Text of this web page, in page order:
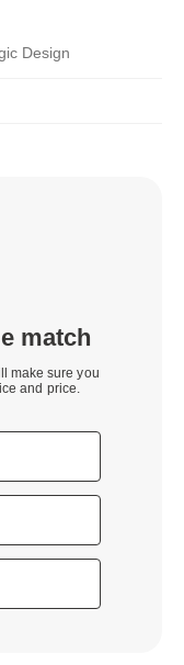
Design
match
make sure you
and price.